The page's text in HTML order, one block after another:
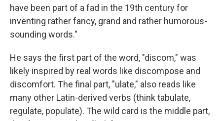
have been part of a fad in the 19th century for
inventing rather fancy, grand and rather humorous-
sounding words."
He says the first part of the word, "discom," was
likely inspired by real words like discompose and
discomfort. The final part, "ulate," also reads like
many other Latin-derived verbs (think tabulate,
regulate, populate). The wild card is the middle part,